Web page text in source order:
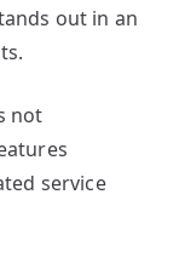
out in an
not
service